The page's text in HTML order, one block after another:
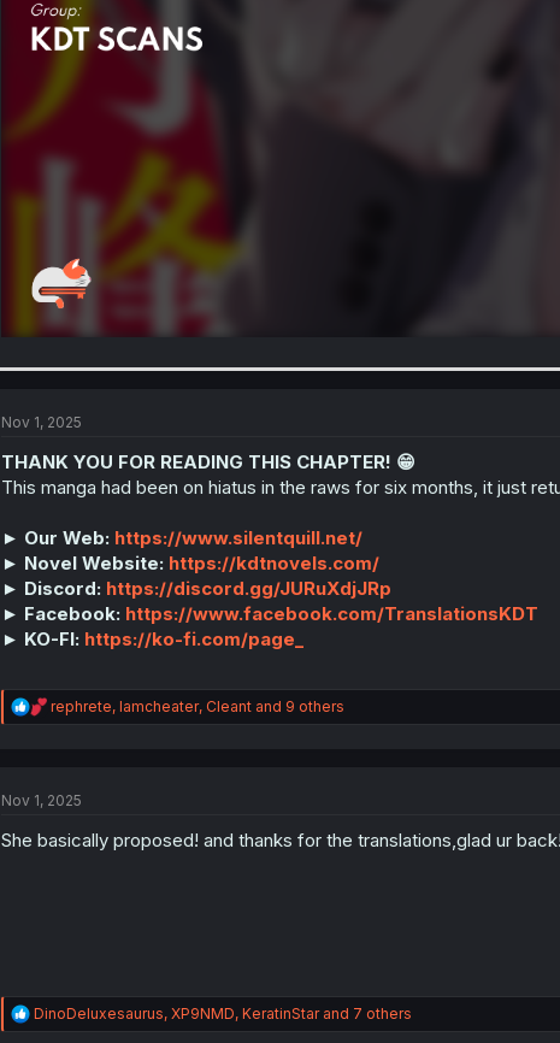
Nov 1, 2025
THANK YOU FOR READING THIS CHAPTER! 😁
This manga had been on hiatus in the raws for six months, it just
► Our Web: https://www.silentquill.net/
► Novel Website: https://kdtnovels.com/
► Discord: https://discord.gg/JURuXdjJRp
► Facebook: https://www.facebook.com/TranslationsKDT
► KO-FI: https://ko-fi.com/page_
R
e
i
n
rephrete, Iamcheater, Cleantand 9 others
Nov 1, 2025
She basically proposed! and thanks for the translations,glad ur back!
R
e
DinoDeluxesaurus, XP9NMD, KeratinStarand 7 others